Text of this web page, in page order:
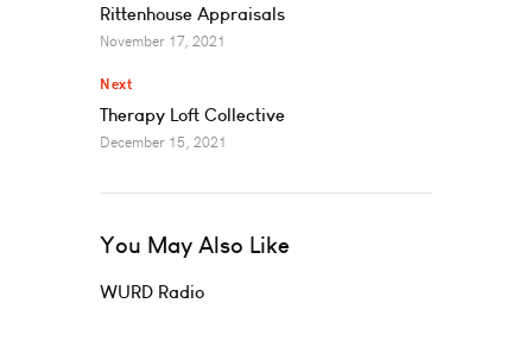
Rittenhouse Appraisals
November 17, 2021
Next
Therapy Loft Collective
December 15, 2021
You May Also Like
WURD Radio